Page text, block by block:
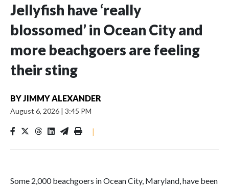
Jellyfish have ‘really
blossomed’ in Ocean City and
more beachgoers are feeling
their sting
BY JIMMY ALEXANDER
August 6, 2026 | 3:45 PM
|
Some 2,000 beachgoers in Ocean City, Maryland, have been